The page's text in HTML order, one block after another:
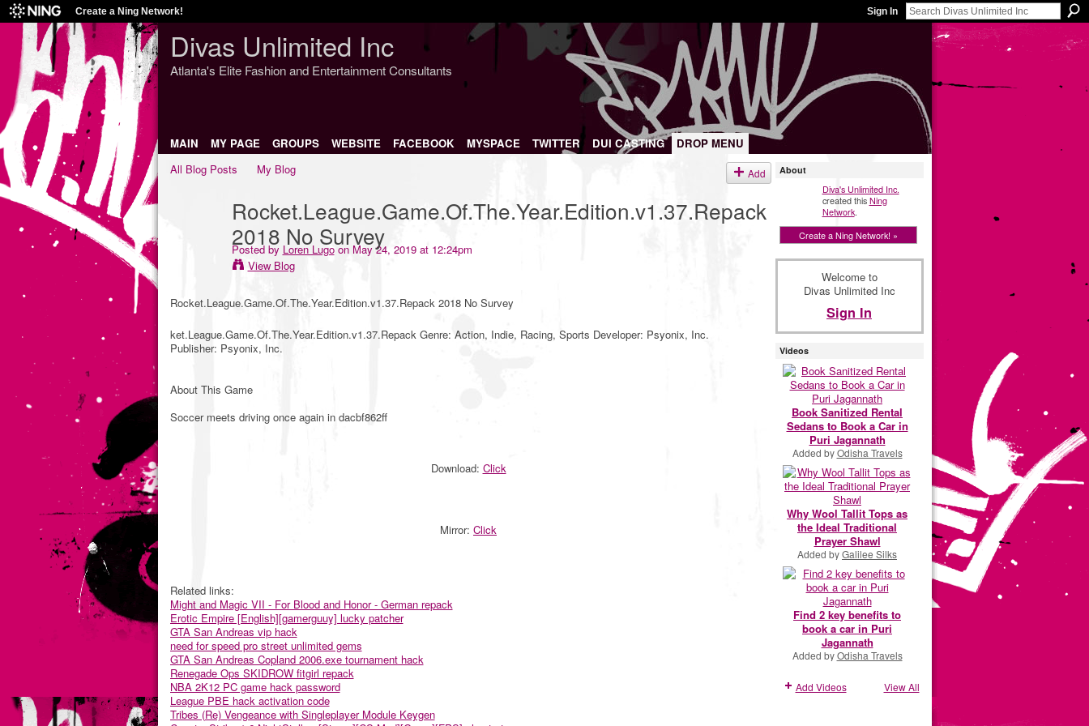
Create a Ning Network! Sign In
Divas Unlimited Inc
Atlanta's Elite Fashion and Entertainment Consultants
MAIN MY PAGE GROUPS WEBSITE FACEBOOK MYSPACE TWITTER DUI CASTING
DROP MENU
All Blog Posts
My Blog Add
Rocket.League.Game.Of.The.Year.Edition.v1.37.Repack
2018 No Survey
Posted by Loren Lugoon May 24, 2019 at 12:24pm
View Blog
Rocket.League.Game.Of.The.Year.Edition.v1.37.Repack 2018 No Survey
ket.League.Game.Of.The.Year.Edition.v1.37.Repack Genre: Action, Indie, Racing, Sports Developer: Psyonix, Inc.
Publisher: Psyonix, Inc.
About This Game
Soccer meets driving once again in dacbf862ff
Download: Click
Mirror: Click
Related links:
Might and Magic VII - For Blood and Honor - German repack
Erotic Empire [English][gamerguuy] lucky patcher
GTA San Andreas vip hack
need for speed pro street unlimited gems
GTA San Andreas Copland 2006.exe tournament hack
Renegade Ops SKIDROW fitgirl repack
NBA 2K12 PC game hack password
League PBE hack activation code
Tribes (Re) Vengeance with Singleplayer Module Keygen
About
Diva's Unlimited Inc.
created thisNing
Network.
Create a Ning Network! »
Welcome to
Divas Unlimited Inc
Sign In
Videos
Book Sanitized Rental
Sedans to Book a Car in
Puri Jagannath
Added byOdisha Travels
Why Wool Tallit Tops as
the Ideal Traditional
Prayer Shawl
Added byGalilee Silks
Find 2 key benefits to
book a car in Puri
Jagannath
Added byOdisha Travels
Add Videos View All